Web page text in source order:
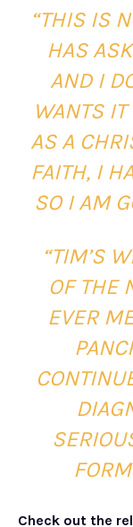
“THIS IS
HAS
AND I
WANTS
AS A
FAITH, I
SO I AM
“TIM’S
OF THE
EVER
Check out the